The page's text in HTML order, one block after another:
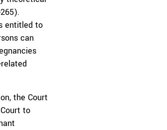
entitled to
can
the Court
to